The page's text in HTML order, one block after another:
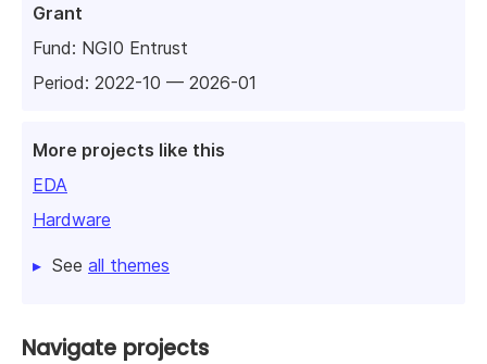
Grant
Fund: NGI0 Entrust
Period: 2022-10 — 2026-01
More projects like this
EDA
Hardware
See all themes
Navigate projects